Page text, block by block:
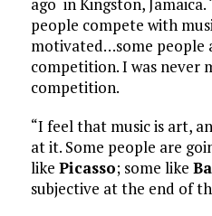
ago in Kingston, Jamaica.
people compete with
motivated…some people
competition. I was never
competition.
“I feel that music is art,
at it. Some people are
like Picasso; some like
subjective at the end of